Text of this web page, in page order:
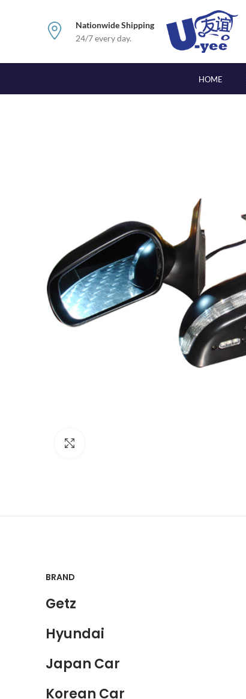
Nationwide Shipping
24/7 every day.
HOME
BRAND
Getz
Hyundai
Japan Car
Korean Car